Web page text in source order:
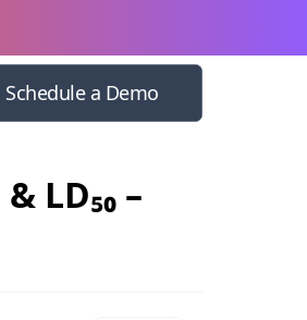
Schedule a Demo
LD₅₀ –